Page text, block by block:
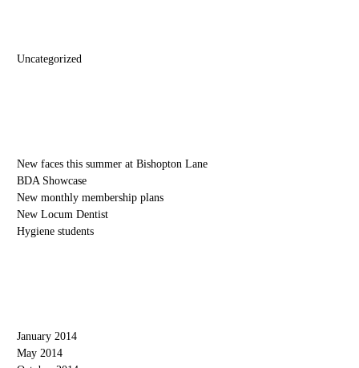
Uncategorized
New faces this summer at Bishopton Lane
BDA Showcase
New monthly membership plans
New Locum Dentist
Hygiene students
January 2014
May 2014